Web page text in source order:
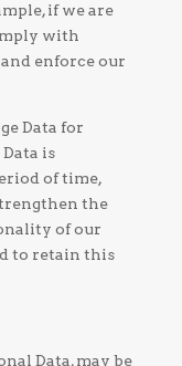
if we are
with
enforce our
Data for
is
of time,
the
of our
to retain this
Data, may be